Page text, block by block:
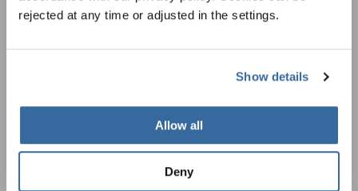
rejected at any time or adjusted in the settings.
Show details
Allow all
Deny
Чтобы просмотреть это содержимое, вы должны согласиться с
настройку в любое время в настройках cookie.
возможностях выступлений, подписавшись
Я хочу получать новостную рассылку и
политику конфиденциальности